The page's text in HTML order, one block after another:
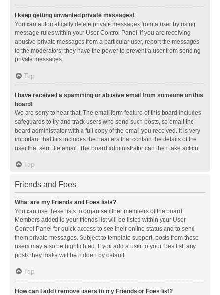
I keep getting unwanted private messages!
You can automatically delete private messages from a user by using
message rules within your User Control Panel. If you are receiving
abusive private messages from a particular user, report the messages
to the moderators; they have the power to prevent a user from sending
private messages.
Top
I have received a spamming or abusive email from someone on this
board!
We are sorry to hear that. The email form feature of this board includes
safeguards to try and track users who send such posts, so email the
board administrator with a full copy of the email you received. It is very
important that this includes the headers that contain the details of the
user that sent the email. The board administrator can then take action.
Top
Friends and Foes
What are my Friends and Foes lists?
You can use these lists to organise other members of the board.
Members added to your friends list will be listed within your User
Control Panel for quick access to see their online status and to send
them private messages. Subject to template support, posts from these
users may also be highlighted. If you add a user to your foes list, any
posts they make will be hidden by default.
Top
How can I add / remove users to my Friends or Foes list?